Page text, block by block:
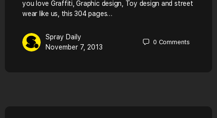
you love Graffiti, Graphic design, Toy design and street
wear like us, this 304 pages…
Spray Daily
November 7, 2013
0 Comments